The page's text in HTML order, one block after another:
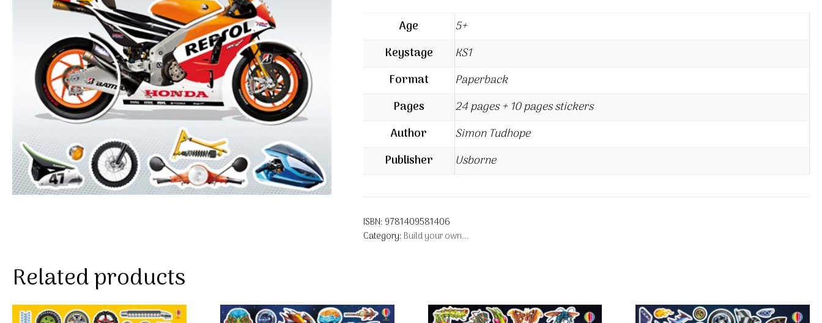
Age
5+
Keystage
KS1
Format
Paperback
Pages
24 pages + 10 pages stickers
Author
Simon Tudhope
Publisher
Usborne
ISBN: 9781409581406
Category: Build your own...
Related products